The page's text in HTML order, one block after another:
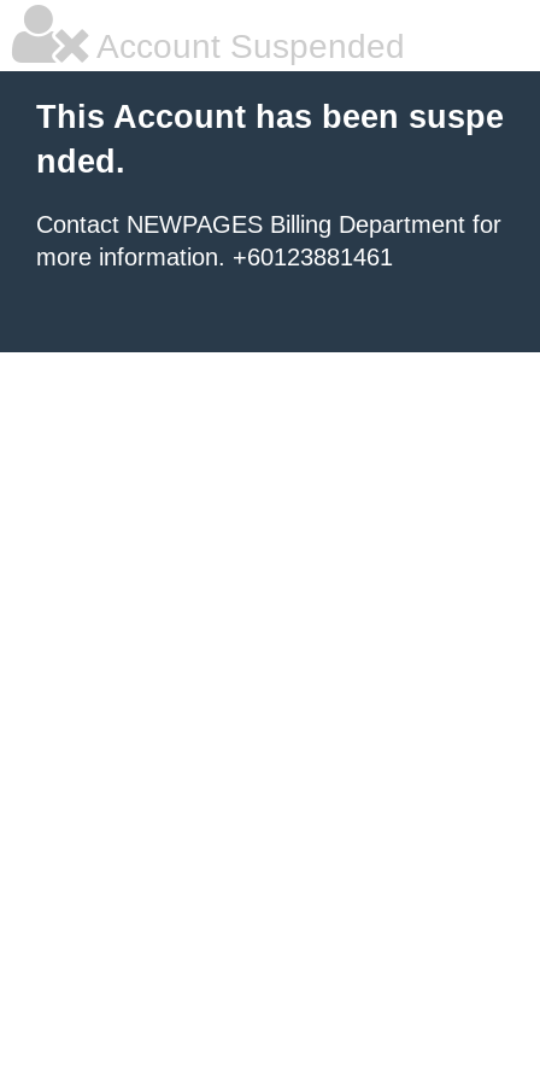
Account Suspended
This Account has been suspe
nded.
Contact NEWPAGES Billing Department for
more information. +60123881461